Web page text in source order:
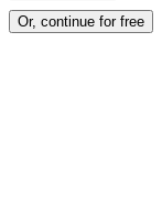
Or, continue for free